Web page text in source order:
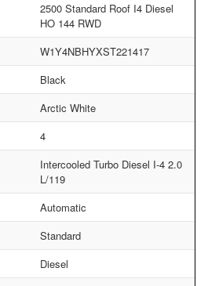
2500 Standard Roof I4 Diesel
HO 144 RWD
W1Y4NBHYXST221417
Black
Arctic White
4
Intercooled Turbo Diesel I-4 2.0
L/119
Automatic
Standard
Diesel